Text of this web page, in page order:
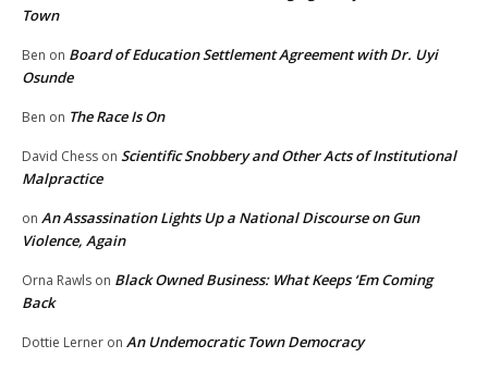
Town
Ben on Board of Education Settlement Agreement with Dr. Uyi
Osunde
Ben on The Race Is On
David Chess on Scientific Snobbery and Other Acts of Institutional
Malpractice
on An Assassination Lights Up a National Discourse on Gun
Violence, Again
Orna Rawls on Black Owned Business: What Keeps ‘Em Coming
Back
Dottie Lerner on An Undemocratic Town Democracy